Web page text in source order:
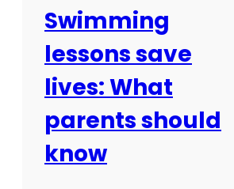
r
e
a
t
e
x
Swimming
lessons save
lives: What
parents should
know